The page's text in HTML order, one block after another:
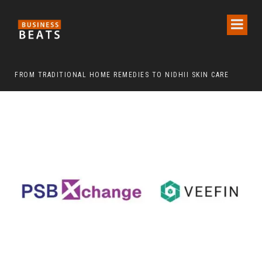
FROM TRADITIONAL HOME REMEDIES TO NIDHII SKIN CARE